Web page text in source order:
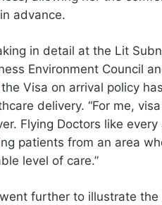
advance.
in detail at the Lit
Environment Council
Visa on arrival policy
delivery. “For me,
Flying Doctors like
patients from an area
level of care.”
further to illustrate